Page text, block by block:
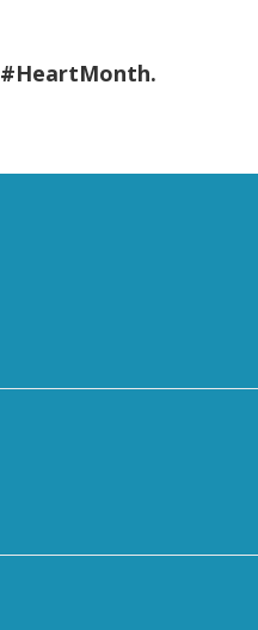
#HeartMonth.